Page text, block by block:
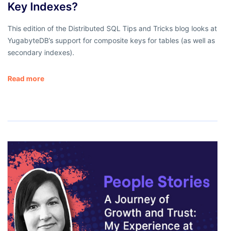
Key Indexes?
This edition of the Distributed SQL Tips and Tricks blog looks at
YugabyteDB’s support for composite keys for tables (as well as
secondary indexes).
Read more